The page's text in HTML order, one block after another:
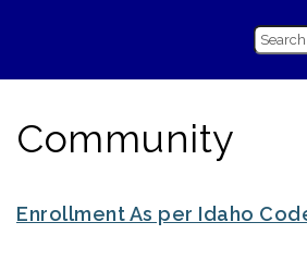
Community
Enrollment As per Idaho